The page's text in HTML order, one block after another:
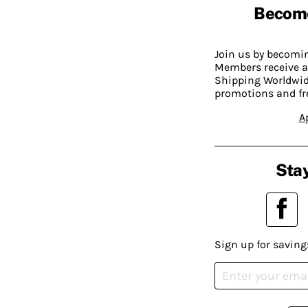
Join us by
Members receive
Shipping
promotions and
Sign up for